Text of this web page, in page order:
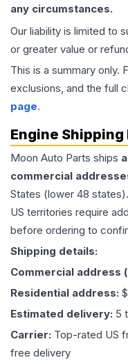
any circumstances.
Our liability is limited to
or greater value or
This is a summary only.
exclusions, and the full
page.
Engine Shipping
Moon Auto Parts ships
commercial
States (lower 48
US territories require
before ordering to
Shipping details:
Commercial address
Residential address:
Estimated delivery: 5
Carrier: Top-rated US
free delivery